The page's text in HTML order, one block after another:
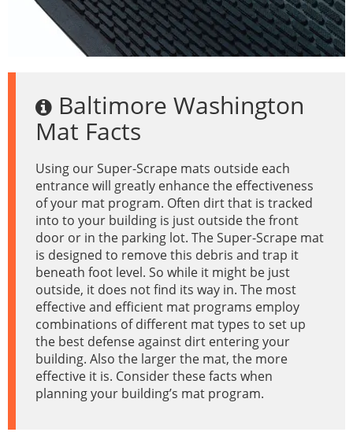
Baltimore Washington
Mat Facts
Using our Super-Scrape mats outside each
entrance will greatly enhance the effectiveness
of your mat program. Often dirt that is tracked
into to your building is just outside the front
door or in the parking lot. The Super-Scrape mat
is designed to remove this debris and trap it
beneath foot level. So while it might be just
outside, it does not find its way in. The most
effective and efficient mat programs employ
combinations of different mat types to set up
the best defense against dirt entering your
building. Also the larger the mat, the more
effective it is. Consider these facts when
planning your building’s mat program.